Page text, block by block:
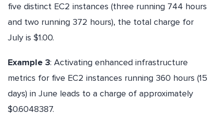
five distinct EC2 instances (three running 744 hours
and two running 372 hours), the total charge for
July is $1.00.
Example 3: Activating enhanced infrastructure
metrics for five EC2 instances running 360 hours (15
days) in June leads to a charge of approximately
$0.6048387.